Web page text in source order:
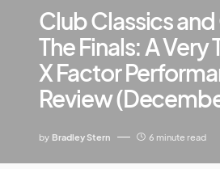
Club Classics and
The Finals: A Very
X Factor
Review
by Bradley Stern 6 minute read